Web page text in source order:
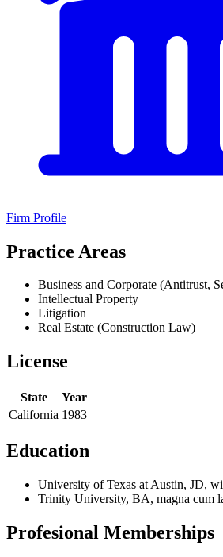
Firm Profile
Practice Areas
Business and Corporate (Antitrust,
Intellectual Property
Litigation
Real Estate (Construction Law)
License
State
Year
California 1983
Education
University of Texas at Austin, JD,
Trinity University, BA, magna cum
Profesional Memberships